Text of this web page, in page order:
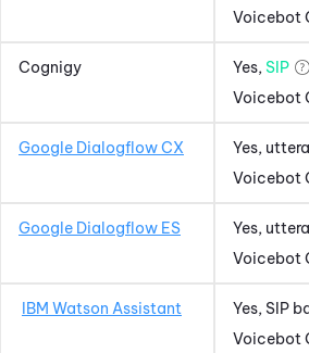
Voicebot
Cognigy Yes, SIP
Voicebot
Google Dialogflow CX
Yes,
Voicebot
Google Dialogflow ES
Yes,
Voicebot
IBM Watson Assistant
Yes, SIP
Voicebot